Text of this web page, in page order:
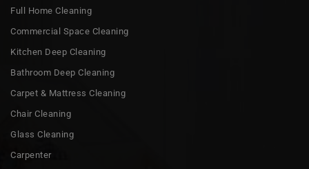
Full Home Cleaning
Commercial Space Cleaning
Kitchen Deep Cleaning
Bathroom Deep Cleaning
Carpet & Mattress Cleaning
Chair Cleaning
Glass Cleaning
Carpenter